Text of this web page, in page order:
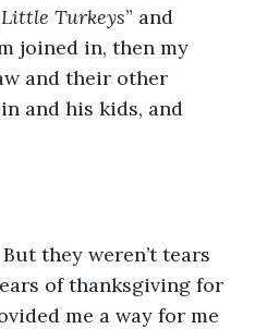
Little Turkeys” and
joined in, then my
and their other
and his kids, and
they weren’t tears
of thanksgiving for
me a way for me